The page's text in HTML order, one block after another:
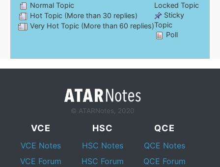
Normal Topic
Hot Topic (More than 30 replies)
Very Hot Topic (More than 60 replies)
Locked Topic
Sticky
Topic
Poll
© ATARNotes, 2020
VCE
VCE Notes
VCE Forum
HSC
HSC Notes
HSC Forum
QCE
QCE Notes
QCE Forum